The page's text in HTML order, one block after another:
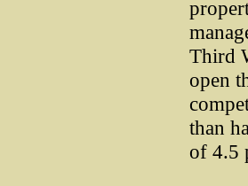
Third
open
than
of 4.5